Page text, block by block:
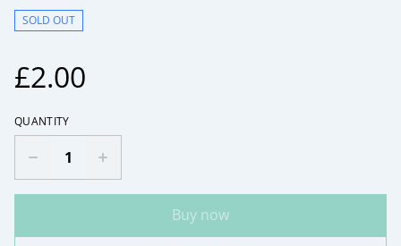
SOLD OUT
£2.00
QUANTITY
Buy now